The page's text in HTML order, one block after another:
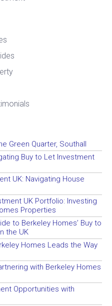
Green Quarter, Southall
Buy to Let Investment
UK: Navigating House
UK Portfolio: Investing
Properties
to Berkeley Homes’ Buy to
the UK
Homes Leads the Way
with Berkeley Homes
Opportunities with